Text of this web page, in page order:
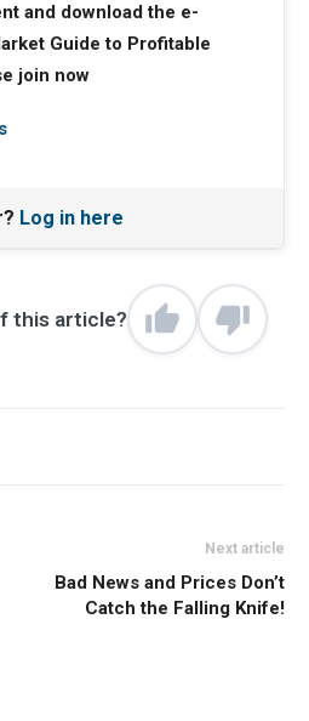
and download the e-
Guide to Profitable
join now
Log in here
this article?
Next article
Bad News and Prices Don’t
Catch the Falling Knife!